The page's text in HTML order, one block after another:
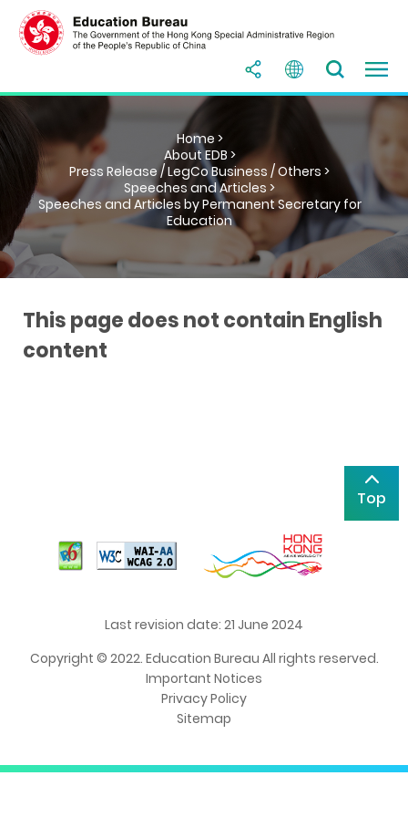
Home >
About EDB >
Press Release / LegCo Business / Others >
Speeches and Articles >
Speeches and Articles by Permanent Secretary for
Education
This page does not contain English
content
Top
Last revision date: 21 June 2024
Copyright © 2022. Education Bureau All rights reserved.
Important Notices
Privacy Policy
Sitemap